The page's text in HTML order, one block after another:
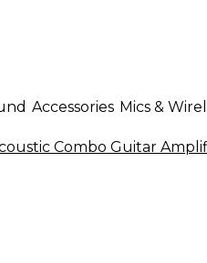
Accessories Mics &
Combo Guitar